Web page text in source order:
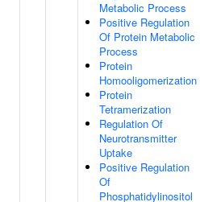
Metabolic Process
Positive Regulation
Of Protein Metabolic
Process
Protein
Homooligomerization
Protein
Tetramerization
Regulation Of
Neurotransmitter
Uptake
Positive Regulation
Of
Phosphatidylinositol